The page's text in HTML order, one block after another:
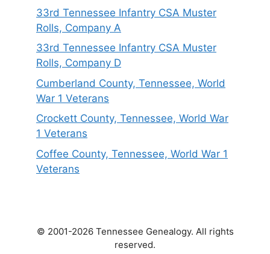
33rd Tennessee Infantry CSA Muster
Rolls, Company A
33rd Tennessee Infantry CSA Muster
Rolls, Company D
Cumberland County, Tennessee, World
War 1 Veterans
Crockett County, Tennessee, World War
1 Veterans
Coffee County, Tennessee, World War 1
Veterans
© 2001-2026 Tennessee Genealogy. All rights
reserved.